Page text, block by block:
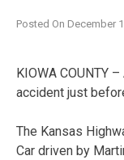
Posted On December
KIOWA COUNTY
accident just
The Kansas
Car driven by